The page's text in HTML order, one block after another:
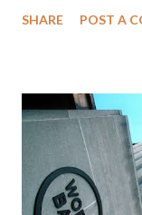
with the biggest
Some will grow
social stability is
unequal shares).
growth as urgently
economic growth has
SHARE POST A